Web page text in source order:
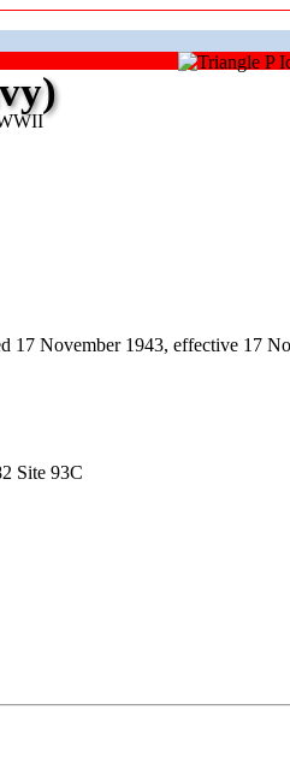
17 November 1943, effective 17
Site 93C